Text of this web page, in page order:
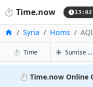
⏱️ Time.now
Home
Syria Homs AQI
⏱️ Timein Homs☀️ Sunrise & Sunset
⏱️ Time.now Online